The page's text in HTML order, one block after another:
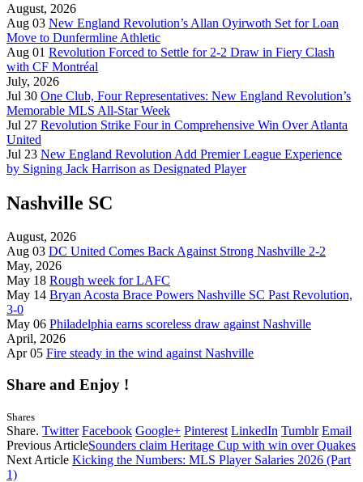
August, 2026
Aug 03 New England Revolution’s Allan Oyirwoth Set for Loan
Move to Dunfermline Athletic
Aug 01 Revolution Forced to Settle for 2-2 Draw in Fiery Clash
with CF Montréal
July, 2026
Jul 30 One Club, Four Representatives: New England Revolution’s
Memorable MLS All-Star Week
Jul 27 Revolution Strike Four in Comprehensive Win Over Atlanta
United
Jul 23 New England Revolution Add Premier League Experience
by Signing Jack Harrison as Designated Player
Nashville SC
August, 2026
Aug 03 DC United Comes Back Against Strong Nashville 2-2
May, 2026
May 18 Rough week for LAFC
May 14 Bryan Acosta Brace Powers Nashville SC Past Revolution,
3-0
May 06 Philadelphia earns scoreless draw against Nashville
April, 2026
Apr 05 Fire steady in the wind against Nashville
Share and Enjoy !
Shares
Share. Twitter Facebook Google+ Pinterest LinkedIn Tumblr Email
Previous ArticleSounders claim Heritage Cup with win over Quakes
Next Article Kicking the Numbers: MLS Player Salaries 2026 (Part
1)